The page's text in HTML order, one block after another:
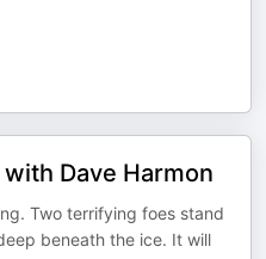
Dave Harmon
Two terrifying foes stand
beneath the ice. It will